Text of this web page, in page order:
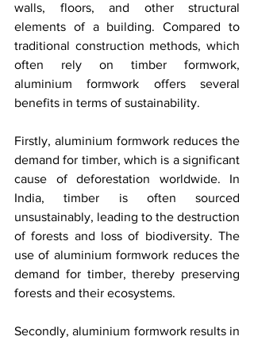
walls, floors, and other structural
elements of a building. Compared to
traditional construction methods, which
often rely on timber formwork,
aluminium formwork offers several
benefits in terms of sustainability.
Firstly, aluminium formwork reduces the
demand for timber, which is a significant
cause of deforestation worldwide. In
India, timber is often sourced
unsustainably, leading to the destruction
of forests and loss of biodiversity. The
use of aluminium formwork reduces the
demand for timber, thereby preserving
forests and their ecosystems.
Secondly, aluminium formwork results in